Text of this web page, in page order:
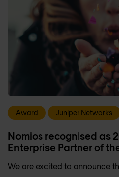
Award Juniper Networks
Nomios recognised as
Enterprise Partner of
We are excited to announce